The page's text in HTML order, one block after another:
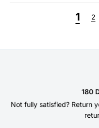
1 2
180
Not fully satisfied? Return